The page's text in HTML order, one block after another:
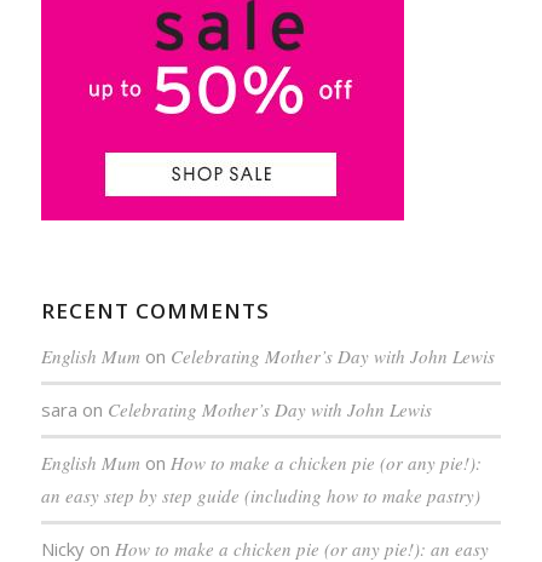
RECENT COMMENTS
English Mum on Celebrating Mother’s Day with John Lewis
sara on Celebrating Mother’s Day with John Lewis
English Mum on How to make a chicken pie (or any pie!):
an easy step by step guide (including how to make pastry)
Nickyon How to make a chicken pie (or any pie!): an easy